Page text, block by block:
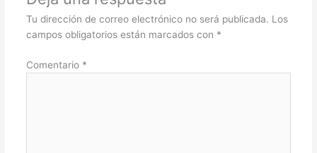
Tu dirección de correo electrónico no será publicada. Los
campos obligatorios están marcados con *
Comentario *